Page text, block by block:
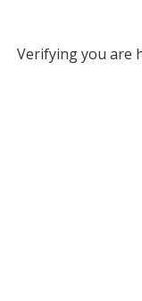
Verifying you are